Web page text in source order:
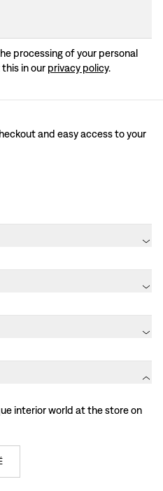
processing of your personal
in our privacy policy.
and easy access to your
interior world at the store on